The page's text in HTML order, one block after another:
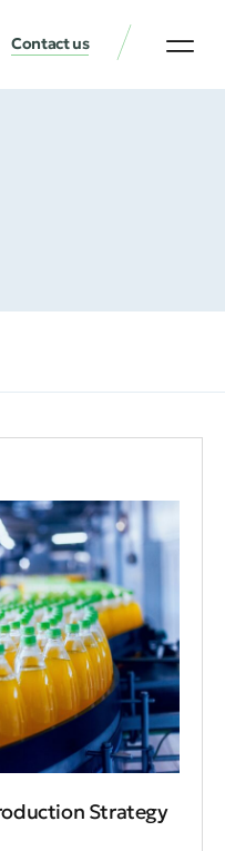
Contact us
Strategy